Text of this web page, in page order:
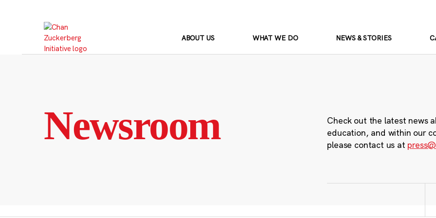
ABOUT US WHAT WE DO NEWS & STORIES
Newsroom
Check out the latest news
education, and within our
please contact us at